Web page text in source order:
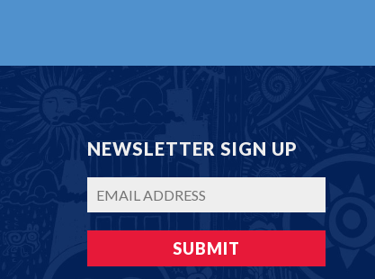
NEWSLETTER SIGN UP